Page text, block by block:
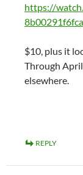
https://
$10, plus it
Through
elsewhere.
REPLY